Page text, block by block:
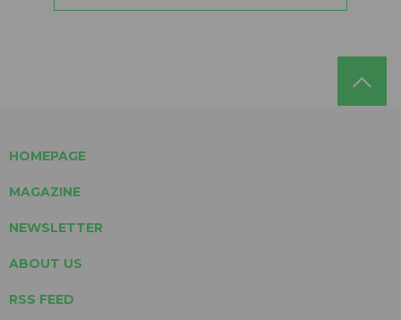
HOMEPAGE
MAGAZINE
NEWSLETTER
ABOUT US
RSS FEED